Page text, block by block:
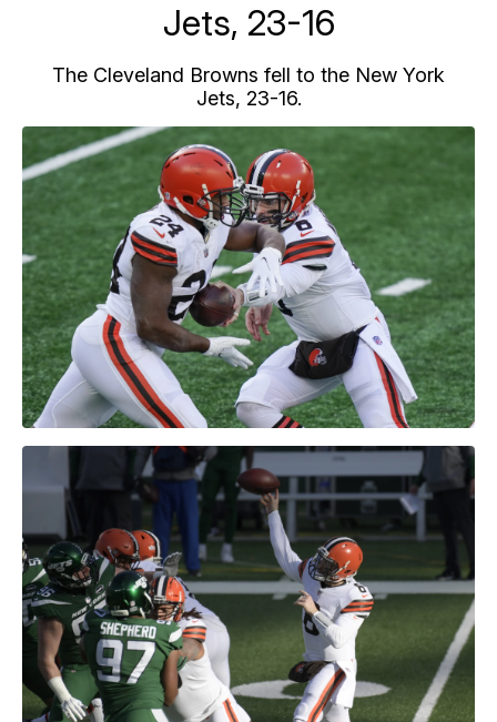
Jets, 23-16
The Cleveland Browns fell to the New York
Jets, 23-16.